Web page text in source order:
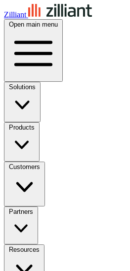
Zilliant
Open main menu
Solutions
Products
Customers
Partners
Resources